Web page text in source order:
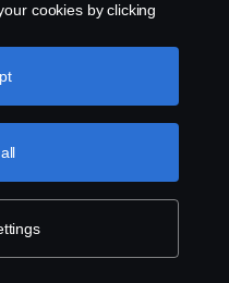
1002 San
E-Mail:
cookies by clicking
explanation of how we
section, which you